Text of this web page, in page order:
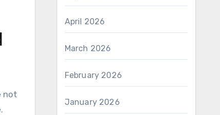
not
April 2026
March 2026
February 2026
January 2026